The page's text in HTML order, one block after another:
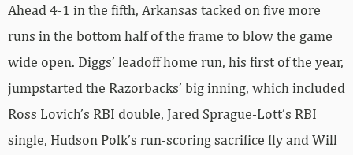
Ahead 4-1 in the fifth, Arkansas tacked on five more
runs in the bottom half of the frame to blow the game
wide open. Diggs’ leadoff home run, his first of the year,
jumpstarted the Razorbacks’ big inning, which included
Ross Lovich’s RBI double, Jared Sprague-Lott’s RBI
single, Hudson Polk’s run-scoring sacrifice fly and Will